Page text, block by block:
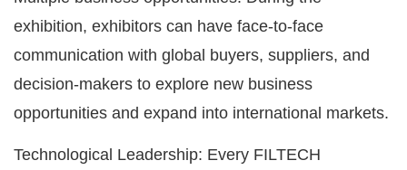
exhibition, exhibitors can have face-to-face
communication with global buyers, suppliers, and
decision-makers to explore new business
opportunities and expand into international markets.
Technological Leadership: Every FILTECH